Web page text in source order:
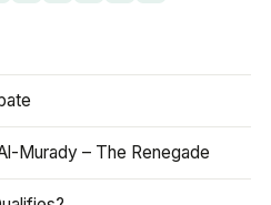
Murady – The Renegade